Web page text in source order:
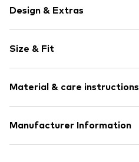
Design & Extras
Size & Fit
Height: 50cm (size Onesize)
Material & care instructions
Material: Silver 925
Manufacturer Information